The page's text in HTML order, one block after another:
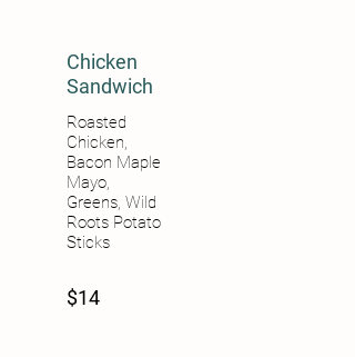
Chicken
Sandwich
Roasted
Chicken,
Bacon Maple
Mayo,
Greens, Wild
Roots Potato
Sticks
$14